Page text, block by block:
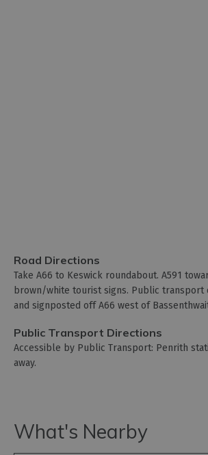
Road Directions
Take A66 to Keswick roundabout. A591
brown/white tourist signs. Public transport
and signposted off A66 west of
Public Transport Directions
Accessible by Public Transport: Penrith
away.
What's Nearby